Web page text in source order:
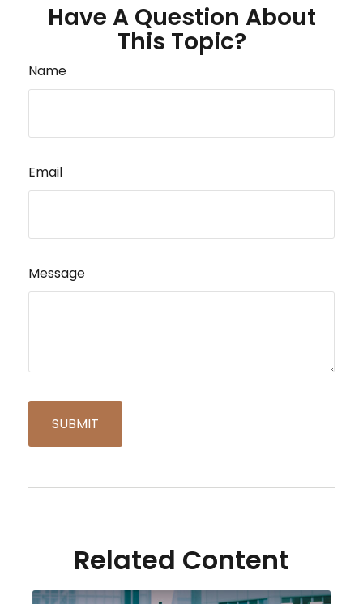
Have A Question About
This Topic?
Name
Email
Message
Related Content